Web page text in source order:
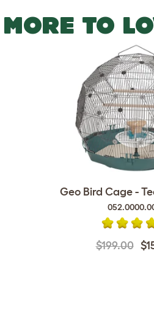
MORE TO
Geo Bird Cage -
$199.00